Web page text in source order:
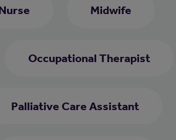
Midwife
Occupational Therapist
Palliative Care Assistant